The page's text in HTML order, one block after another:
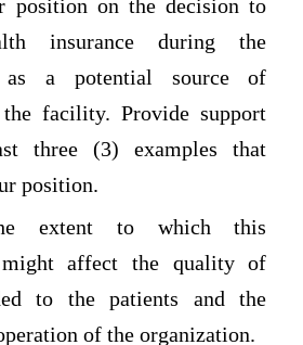
position on the decision to
insurance during the
as a potential source of
facility. Provide support
three (3) examples that
position.
extent to which this
might affect the quality of
to the patients and the
of the organization.